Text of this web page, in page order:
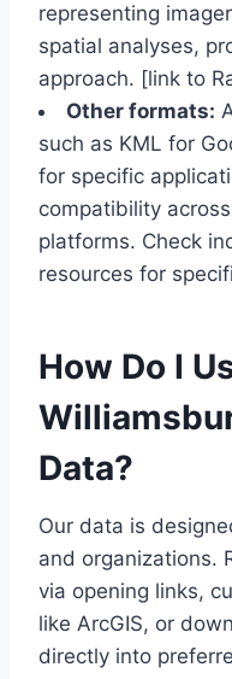
representing
spatial analyses,
approach. [link to
Other formats:
such as KML for
for specific
compatibility
platforms. Check
resources for
How Do I
Data?
Our data is
and organizations.
via opening links,
like ArcGIS, or
directly into